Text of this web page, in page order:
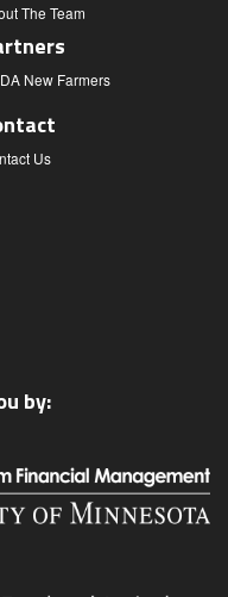
The Team
New Farmers
Us
by: